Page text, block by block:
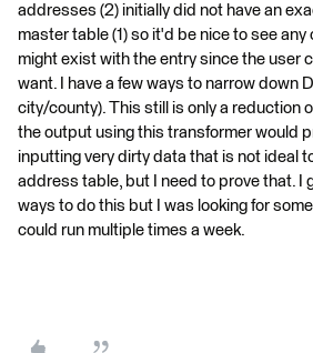
addresses (2) initially did not have an
master table (1) so it'd be nice to see
might exist with the entry since the user
want. I have a few ways to narrow down
city/county). This still is only a reduction
the output using this transformer would
inputting very dirty data that is not ideal
address table, but I need to prove that. I
ways to do this but I was looking for
could run multiple times a week.